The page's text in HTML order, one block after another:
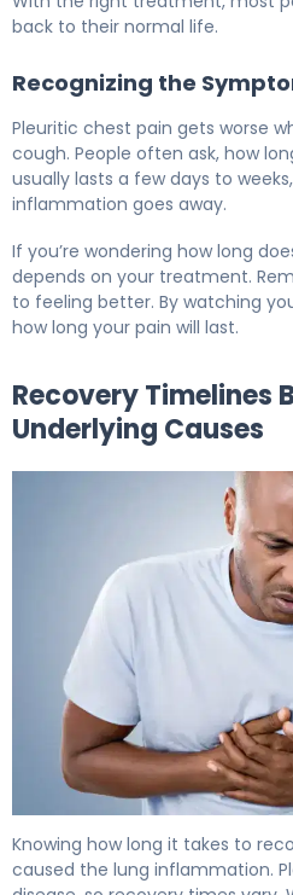
back to their normal life.
Recognizing the
Pleuritic chest pain gets worse
cough. People often ask, how
usually lasts a few days to
inflammation goes away.
If you’re wondering how long
depends on your treatment.
to feeling better. By watching
how long your pain will last.
Recovery Timelines
Underlying Causes
Knowing how long it takes to
caused the lung inflammation.